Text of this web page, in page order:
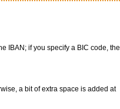
IBAN; if you specify a BIC code, the
a bit of extra space is added at